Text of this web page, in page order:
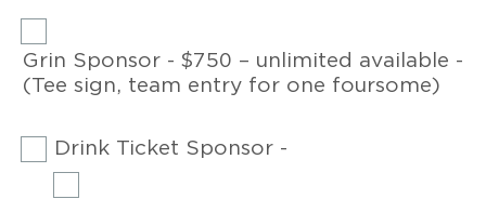
Grin Sponsor - $750 – unlimited available -
(Tee sign, team entry for one foursome)
Drink Ticket Sponsor -